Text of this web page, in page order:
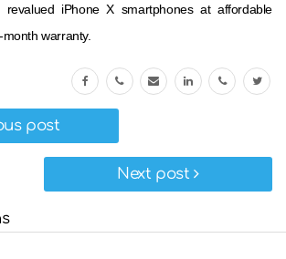
iPhone X smartphones at affordable
warranty.
post
Next post